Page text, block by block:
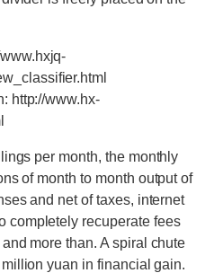
http://www.hx-
per month, the monthly
of month to month output of
and net of taxes, internet
completely recuperate fees
more than. A spiral chute
yuan in financial gain.